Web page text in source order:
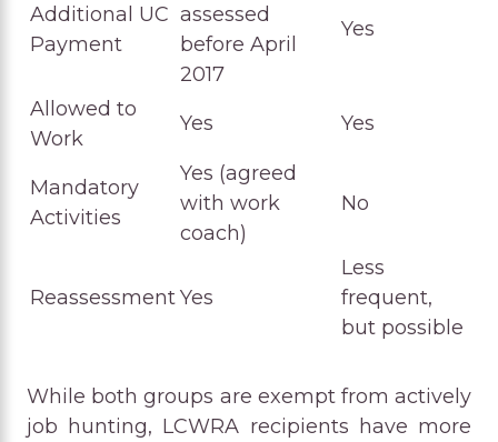
Additional UC
Payment
assessed
before April
2017
Yes
Allowed to
Work
Yes Yes
Mandatory
Activities
Yes (agreed
with work
coach)
No
ReassessmentYes
Less
frequent,
but possible
While both groups are exempt from actively
job hunting, LCWRA recipients have more